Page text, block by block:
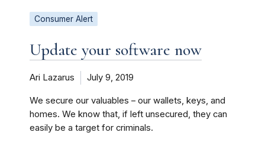
Consumer Alert
Update your software now
Ari Lazarus July 9, 2019
We secure our valuables – our wallets, keys, and
homes. We know that, if left unsecured, they can
easily be a target for criminals.